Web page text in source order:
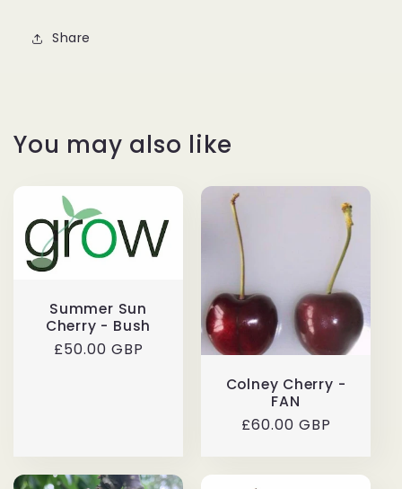
Share
You may also like
Summer Sun
Cherry - Bush
Regular
£50.00 GBP
Colney Cherry -
FAN
Regular
£60.00 GBP